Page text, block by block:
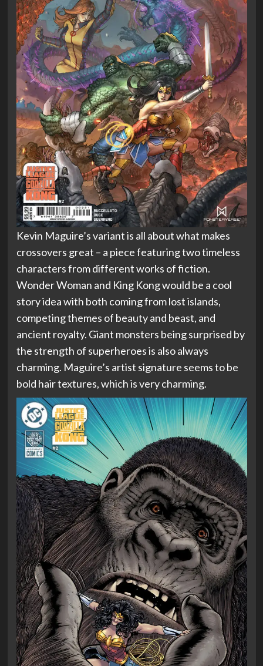
Kevin Maguire’s variant is all about what makes
crossovers great – a piece featuring two timeless
characters from different works of fiction.
Wonder Woman and King Kong would be a cool
story idea with both coming from lost islands,
competing themes of beauty and beast, and
ancient royalty. Giant monsters being surprised by
the strength of superheroes is also always
charming. Maguire’s artist signature seems to be
bold hair textures, which is very charming.